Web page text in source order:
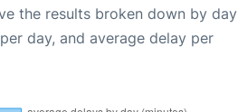
the results broken down by day
day, and average delay per